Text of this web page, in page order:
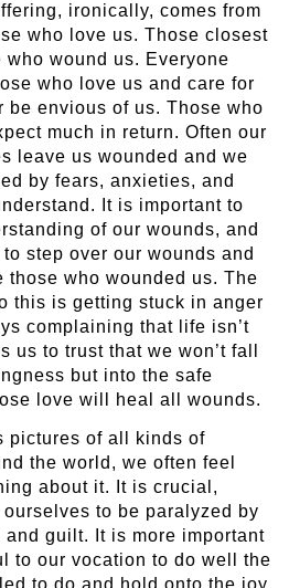
ironically, comes from
who love us. Those closest
wound us. Everyone
who love us and care for
be envious of us. Those who
much in return. Often our
leave us wounded and we
by fears, anxieties, and
It is important to
of our wounds, and
step over our wounds and
those who wounded us. The
this is getting stuck in anger
complaining that life isn’t
us to trust that we won’t fall
but into the safe
love will heal all wounds.
pictures of all kinds of
the world, we often feel
about it. It is crucial,
to be paralyzed by
guilt. It is more important
to our vocation to do well the